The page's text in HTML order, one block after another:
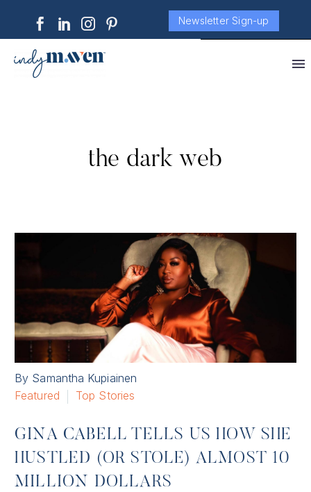
Newsletter Sign-up
the dark web
By Samantha Kupiainen
Featured
Top Stories
GINA CABELL TELLS US HOW SHE
HUSTLED (OR STOLE) ALMOST 10
MILLION DOLLARS